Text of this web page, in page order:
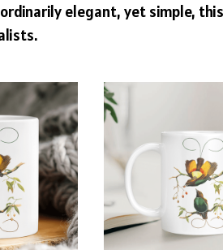
elegant, yet simple,